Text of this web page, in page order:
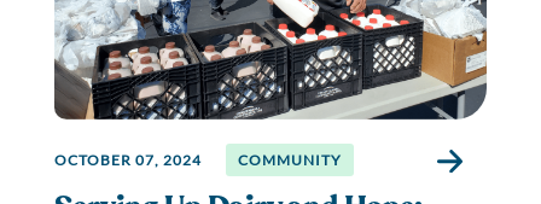
OCTOBER 07, 2024 COMMUNITY